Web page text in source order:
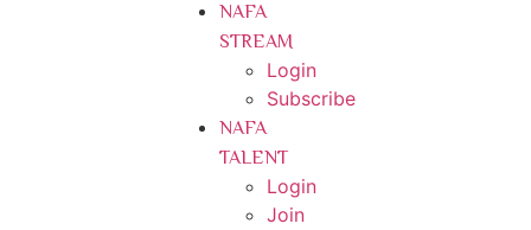
NAFA
STREAM
Login
Subscribe
NAFA
TALENT
Login
Join